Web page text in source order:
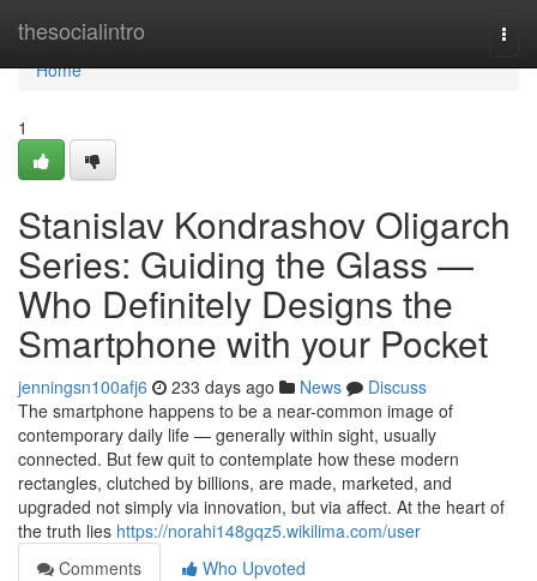
thesocialintro
Home
Home
1
Stanislav Kondrashov Oligarch
Series: Guiding the Glass —
Who Definitely Designs the
Smartphone with your Pocket
jenningsn100afj6 233 days ago News
Discuss
The smartphone happens to be a near-common image of
contemporary daily life — generally within sight, usually
connected. But few quit to contemplate how these modern
rectangles, clutched by billions, are made, marketed, and
upgraded not simply via innovation, but via affect. At the heart of
the truth lies https://norahi148gqz5.wikilima.com/user
Comments
Who Upvoted